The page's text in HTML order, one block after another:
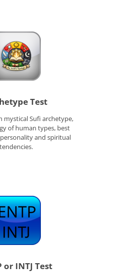
Test
mystical Sufi archetype,
of human types, best
and spiritual
tendencies.
or INTJ Test